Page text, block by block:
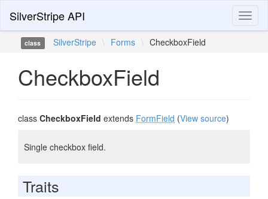
SilverStripe API
class SilverStripe \ Forms \ CheckboxField
CheckboxField
class CheckboxField extends FormField (View source)
Single checkbox field.
Traits